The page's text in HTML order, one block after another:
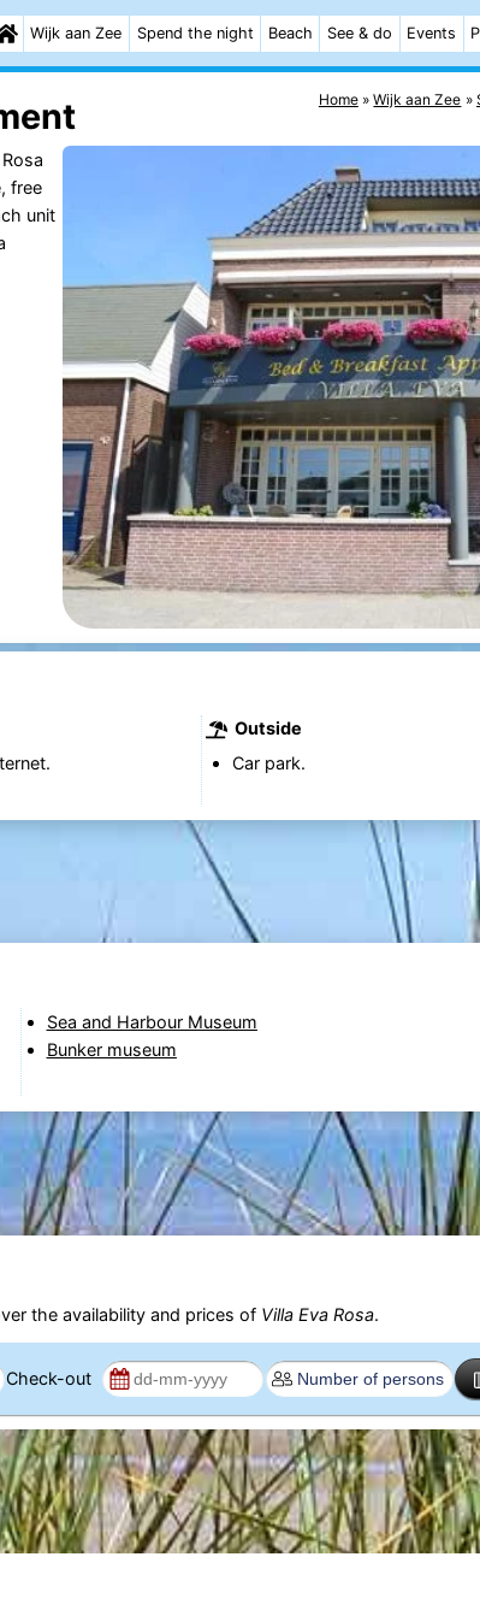
Wijk aan Zee Spend the night Beach See & do Events
Home Wijk aan Zee
free
unit
Outside
Car park.
Sea and Harbour Museum
Bunker museum
the availability and prices of Villa Eva Rosa.
Check-out